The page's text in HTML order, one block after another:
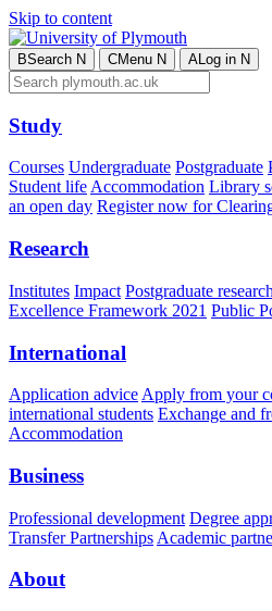
Skip to content
BSearch N CMenu N ALog in N
Study
Courses Undergraduate Postgraduate
Student lifeAccommodation Library
an open day Register now for
Research
Institutes Impact Postgraduate research
Excellence Framework 2021 Public
International
Application advice Apply from your
international students Exchange and
Accommodation
Business
Professional development Degree
Transfer Partnerships Academic
About